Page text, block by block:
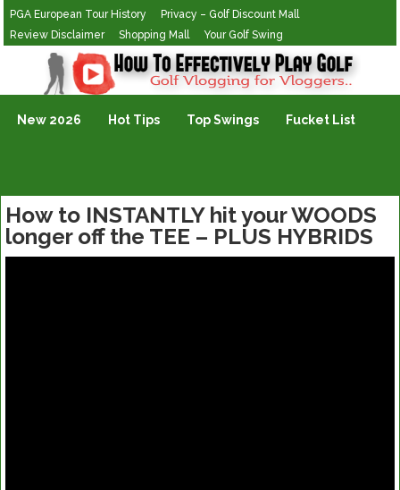
PGA European Tour History
Privacy – Golf Discount Mall
Review Disclaimer
Shopping Mall Your Golf Swing
Golf Vlogging For Vlogging
New 2026 Hot Tips Top Swings Fucket List
How to INSTANTLY hit your WOODS
longer off the TEE – PLUS HYBRIDS